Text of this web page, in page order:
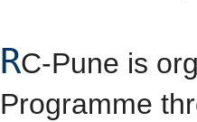
RC-Pune is
Programme